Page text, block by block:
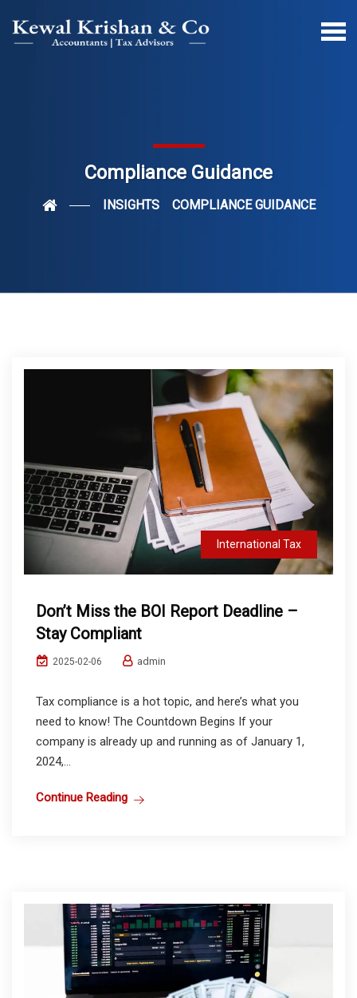
Compliance Guidance
INSIGHTS COMPLIANCE GUIDANCE
International Tax
Don’t Miss the BOI Report Deadline –
Stay Compliant
2025-02-06 admin
Tax compliance is a hot topic, and here’s what you
need to know! The Countdown Begins If your
company is already up and running as of January 1,
2024,...
Continue Reading